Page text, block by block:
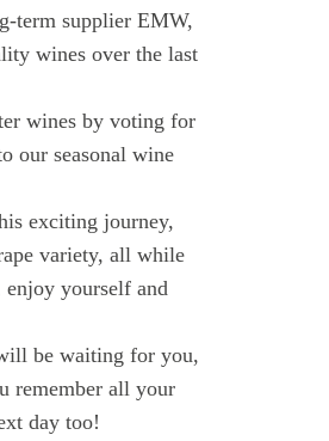
term supplier EMW,
wines over the last
wines by voting for
our seasonal wine
exciting journey,
variety, all while
yourself and
be waiting for you,
remember all your
day too!